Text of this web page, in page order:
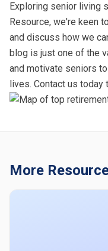
Exploring senior living
Resource, we're keen
and discuss how we
blog is just one of the
and motivate seniors
lives. Contact us today
More